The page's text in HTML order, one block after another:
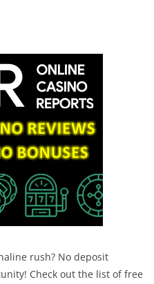
rush? No deposit
Check out the list of free